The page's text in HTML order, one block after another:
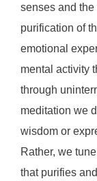
senses and
purification of
emotional
mental activity
through
meditation we
wisdom or
Rather, we
that purifies